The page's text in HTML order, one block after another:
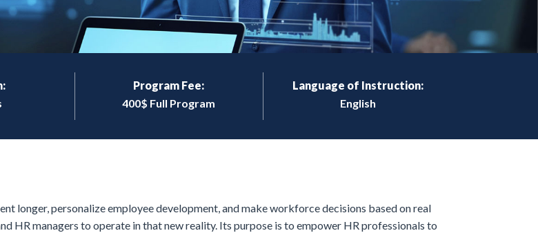
Program Fee:
400$ Full Program
Language of Instruction:
English
longer, personalize employee development, and make workforce decisions based on real
HR managers to operate in that new reality. Its purpose is to empower HR professionals to